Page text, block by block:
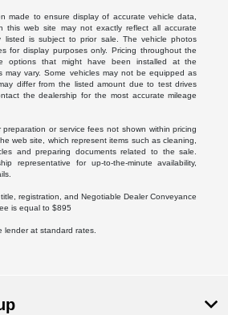
made to ensure display of accurate vehicle data,
this web site may not exactly reflect all accurate
listed is subject to prior sale. The vehicle photos
for display purposes only. Pricing throughout the
options that might have been installed at the
may vary. Some vehicles may not be equipped as
differ from the listed amount due to test drives
the dealership for the most accurate mileage
or service fees not shown within pricing
web site, which represent items such as cleaning,
and preparing documents related to the sale.
representative for up-to-the-minute availability,
registration, and Negotiable Dealer Conveyance
is equal to $895
lender at standard rates.